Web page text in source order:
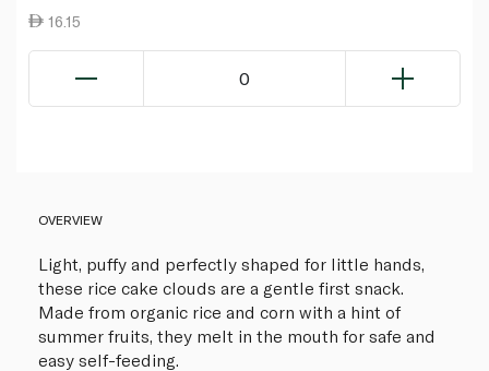
16.15
0
OVERVIEW
Light, puffy and perfectly shaped for little hands,
these rice cake clouds are a gentle first snack.
Made from organic rice and corn with a hint of
summer fruits, they melt in the mouth for safe and
easy self-feeding.